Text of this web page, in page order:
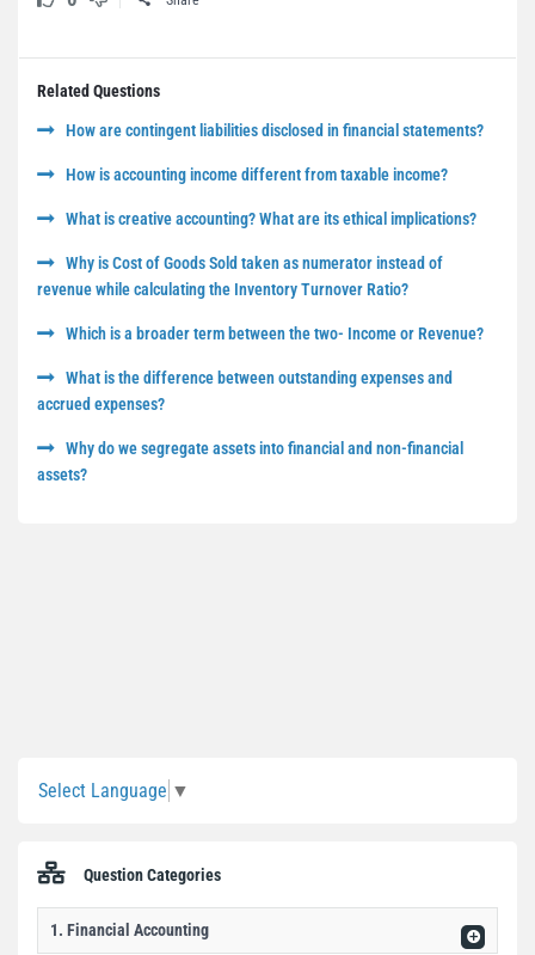
Related Questions
How are contingent liabilities disclosed in financial statements?
How is accounting income different from taxable income?
What is creative accounting? What are its ethical implications?
Why is Cost of Goods Sold taken as numerator instead of
revenue while calculating the Inventory Turnover Ratio?
Which is a broader term between the two- Income or Revenue?
What is the difference between outstanding expenses and
accrued expenses?
Why do we segregate assets into financial and non-financial
assets?
Select Language ▼
Question Categories
1. Financial Accounting